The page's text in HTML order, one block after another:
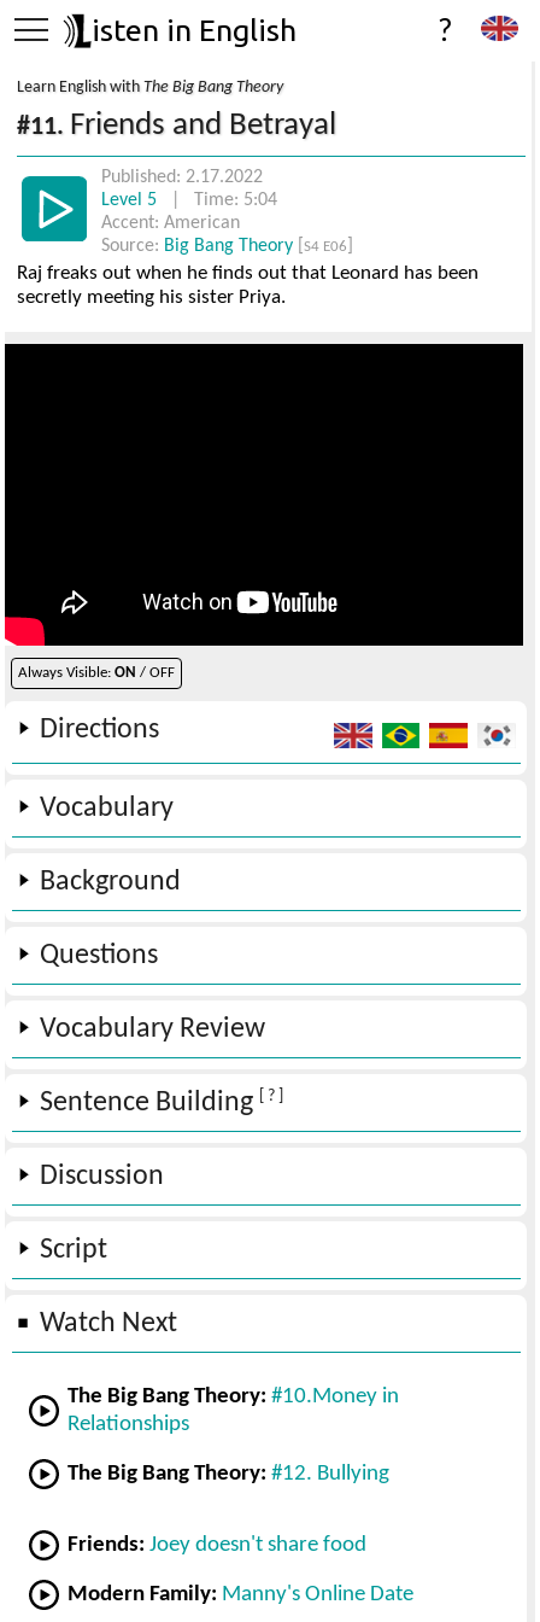
isten in English ?
Learn English withThe Big Bang Theory
#11. Friends and Betrayal
Published: 2.17.2022
Level 5
| Time: 5:04
Accent: American
Source: Big Bang Theory [S4 E06
Raj freaks out when he finds out that Leonard has been
secretly meeting his sister Priya.
Always Visible:ON / OFF
Directions
Vocabulary
Background
Questions
Vocabulary Review
Sentence Building [ ? ]
Discussion
Script
Watch Next
The Big Bang Theory: #10.Money in
Relationships
The Big Bang Theory: #12. Bullying
Friends: Joey doesn't share food
Modern Family: Manny's Online Date